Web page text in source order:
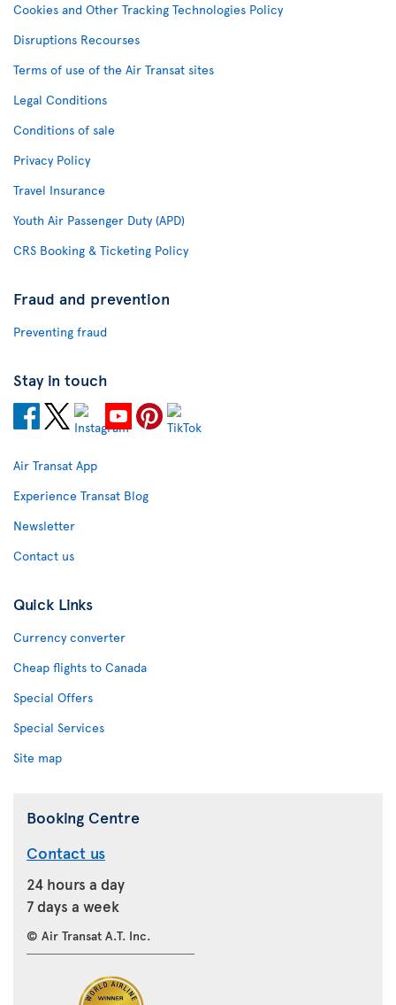
Cookies and Other Tracking Technologies Policy
Disruptions Recourses
Terms of use of the Air Transat sites
Legal Conditions
Conditions of sale
Privacy Policy
Travel Insurance
Youth Air Passenger Duty (APD)
CRS Booking & Ticketing Policy
Fraud and prevention
Preventing fraud
Stay in touch
Air Transat App
Experience Transat Blog
Newsletter
Contact us
Quick Links
Currency converter
Cheap flights to Canada
Special Offers
Special Services
Site map
Booking Centre
Contact us
24 hours a day
7 days a week
© Air Transat A.T. Inc.